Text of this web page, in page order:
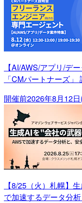
【AI/AWS/アプリ/デ
「CMパートナーズ
開催前2026年8月12
【8/25（火）札幌】
で加速するデータ分